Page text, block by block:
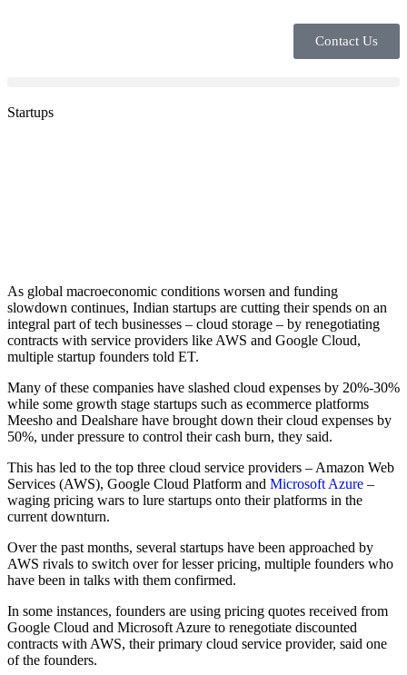
Contact Us
Startups
As global macroeconomic conditions worsen and funding
slowdown continues, Indian startups are cutting their spends on an
integral part of tech businesses – cloud storage – by renegotiating
contracts with service providers like AWS and Google Cloud,
multiple startup founders told ET.
Many of these companies have slashed cloud expenses by 20%-30%
while some growth stage startups such as ecommerce platforms
Meesho and Dealshare have brought down their cloud expenses by
50%, under pressure to control their cash burn, they said.
This has led to the top three cloud service providers – Amazon Web
Services (AWS), Google Cloud Platform and Microsoft Azure –
waging pricing wars to lure startups onto their platforms in the
current downturn.
Over the past months, several startups have been approached by
AWS rivals to switch over for lesser pricing, multiple founders who
have been in talks with them confirmed.
In some instances, founders are using pricing quotes received from
Google Cloud and Microsoft Azure to renegotiate discounted
contracts with AWS, their primary cloud service provider, said one
of the founders.